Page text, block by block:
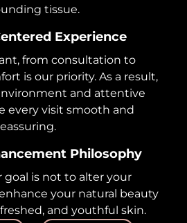
tissue.
Experience
from consultation to
is our priority. As a result,
and attentive
every visit smooth and
Philosophy
goal is not to alter your
your natural beauty
and youthful skin.